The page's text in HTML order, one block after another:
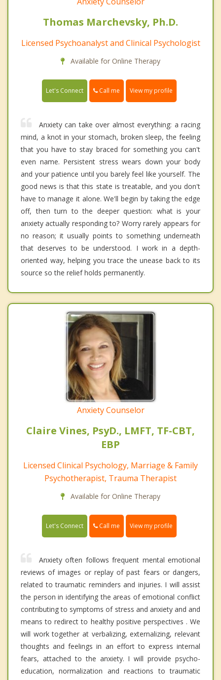
Thomas Marchevsky, Ph.D.
Licensed Psychoanalyst and Clinical Psychologist
Available for Online Therapy
Let's Connect Call me View my profile
Anxiety can take over almost everything: a racing
mind, a knot in your stomach, broken sleep, the feeling
that you have to stay braced for something you can't
even name. Persistent stress wears down your body
and your patience until you barely feel like yourself. The
good news is that this state is treatable, and you don't
have to manage it alone. We'll begin by taking the edge
off, then turn to the deeper question: what is your
anxiety actually responding to? Worry rarely appears for
no reason; it usually points to something underneath
that deserves to be understood. I work in a depth-
oriented way, helping you trace the unease back to its
source so the relief holds permanently.
Anxiety Counselor
Claire Vines, PsyD., LMFT, TF-CBT,
EBP
Licensed Clinical Psychology, Marriage & Family
Psychotherapist, Trauma Therapist
Available for Online Therapy
Let's Connect Call me View my profile
Anxiety often follows frequent mental emotional
reviews of images or replay of past fears or dangers,
related to traumatic reminders and injuries. I will assist
the person in identifying the areas of emotional conflict
contributing to symptoms of stress and anxiety and and
means to redirect to healthy positive perspectives . We
will work together at verbalizing, externalizing, relevant
thoughts and feelings in an effort to express internal
fears, attached to the anxiety. I will provide psycho-
education, normalization and reactions to traumatic